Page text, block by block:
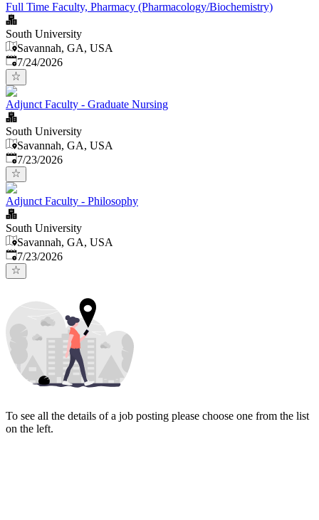
Full Time Faculty, Pharmacy (Pharmacology/Biochemistry)
South University
Savannah, GA, USA
Published:
7/24/2026
Adjunct Faculty - Graduate Nursing
South University
Savannah, GA, USA
Published:
7/23/2026
Adjunct Faculty - Philosophy
South University
Savannah, GA, USA
Published:
7/23/2026
To see all the details of a job posting please choose one from the list
on the left.